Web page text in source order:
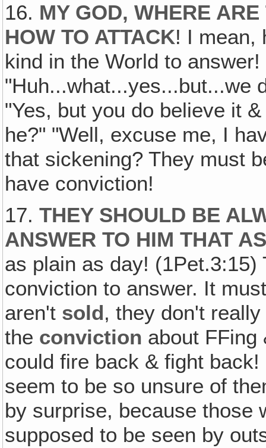
16. MY GOD, WHERE
HOW TO ATTACK! I mean,
kind in the World to
"Huh...what...yes...but...we
"Yes, but you do believe it
he?" "Well, excuse me, I
that sickening? They must
have conviction!
17.THEY SHOULD BE
ANSWER TO HIM THAT
as plain as day!
conviction to answer. It
aren't sold, they don't
the conviction about FFing
could fire back & fight
seem to be so unsure of
by surprise, because those
supposed to be seen by